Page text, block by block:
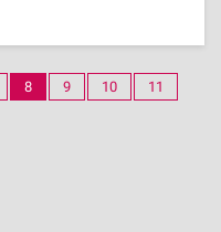
8 9 10 11